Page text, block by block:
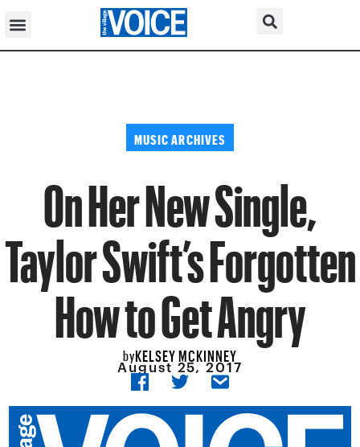
MUSIC ARCHIVES
On Her New Single,
Taylor Swift’s Forgotten
How to Get Angry
byKELSEY MCKINNEY
August 25, 2017